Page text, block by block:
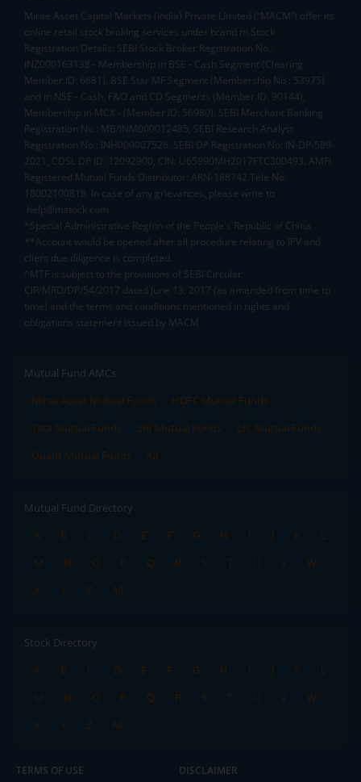
Mirae Asset Capital Markets (India) Private Limited (“MACM”) offer its
online retail stock broking services under brand m.Stock
Registration Details: SEBI Stock Broker Registration No.:
INZ000163138 - Membership in BSE - Cash Segment (Clearing
Member ID: 6681), BSE Star MF Segment (Membership No : 53975)
and in NSE - Cash, F&O and CD Segments (Member ID: 90144),
Membership in MCX - (Member ID: 56980), SEBI Merchant Banking
Registration No.: MB/INM000012485, SEBI Research Analyst
Registration No.: INH000007526, SEBI DP Registration No: IN-DP-589-
2021, CDSL DP ID: 12092900, CIN: U65990MH2017FTC300493. AMFI
Registered Mutual Funds Distributor: ARN-188742.Tele No:
18002100818. In case of any grievances, please write to
help@mstock.com
*Special Administrative Region of the People's Republic of China
**Account would be opened after all procedure relating to IPV and
client due diligence is completed.
^MTF is subject to the provisions of SEBI Circular
CIR/MRD/DP/54/2017 dated June 13, 2017 (as amended from time to
time) and the terms and conditions mentioned in rights and
obligations statement issued by MACM
Mutual Fund AMCs
Mirae Asset Mutual Funds
HDFC Mutual Funds
Tata Mutual Funds
SBI Mutual Funds
LIC Mutual Funds
Quant Mutual Funds
All
Mutual Fund Directory
A
B C D E F G H I J K
L
M
N O P Q R S T U V
W
X
Y Z All
Stock Directory
A
B C D E F G H I J K
L
M
N O P Q R S T U V
W
X
Y Z All
TERMS OF USE DISCLAIMER